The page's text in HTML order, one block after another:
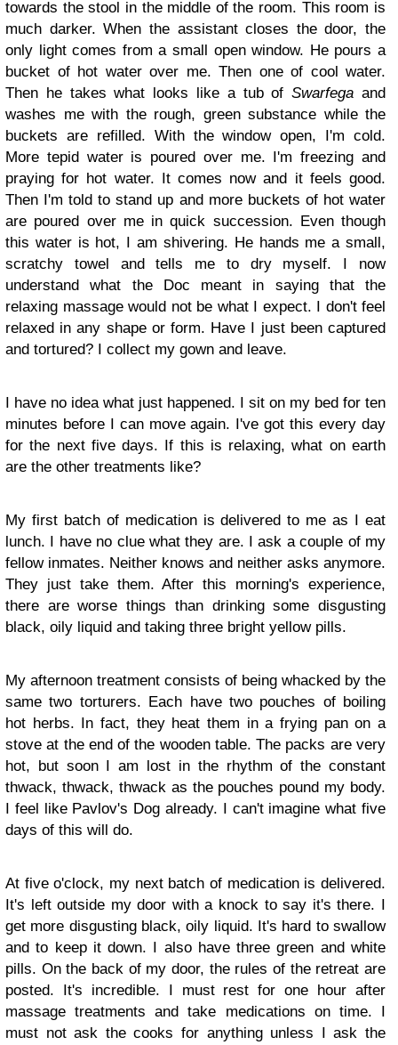
towards the stool in the middle of the room. This room is
much darker. When the assistant closes the door, the
only light comes from a small open window. He pours a
bucket of hot water over me. Then one of cool water.
Then he takes what looks like a tub ofSwarfega and
washes me with the rough, green substance while the
buckets are refilled. With the window open, I'm cold.
More tepid water is poured over me. I'm freezing and
praying for hot water. It comes now and it feels good.
Then I'm told to stand up and more buckets of hot water
are poured over me in quick succession. Even though
this water is hot, I am shivering. He hands me a small,
scratchy towel and tells me to dry myself. I now
understand what the Doc meant in saying that the
relaxing massage would not be what I expect. I don't feel
relaxed in any shape or form. Have I just been captured
and tortured? I collect my gown and leave.
I have no idea what just happened. I sit on my bed for ten
minutes before I can move again. I've got this every day
for the next five days. If this is relaxing, what on earth
are the other treatments like?
My first batch of medication is delivered to me as I eat
lunch. I have no clue what they are. I ask a couple of my
fellow inmates. Neither knows and neither asks anymore.
They just take them. After this morning's experience,
there are worse things than drinking some disgusting
black, oily liquid and taking three bright yellow pills.
My afternoon treatment consists of being whacked by the
same two torturers. Each have two pouches of boiling
hot herbs. In fact, they heat them in a frying pan on a
stove at the end of the wooden table. The packs are very
hot, but soon I am lost in the rhythm of the constant
thwack, thwack, thwack as the pouches pound my body.
I feel like Pavlov's Dog already. I can't imagine what five
days of this will do.
At five o'clock, my next batch of medication is delivered.
It's left outside my door with a knock to say it's there. I
get more disgusting black, oily liquid. It's hard to swallow
and to keep it down. I also have three green and white
pills. On the back of my door, the rules of the retreat are
posted. It's incredible. I must rest for one hour after
massage treatments and take medications on time. I
must not ask the cooks for anything unless I ask the